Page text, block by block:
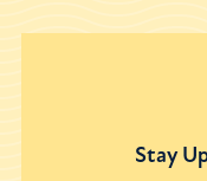
Stay